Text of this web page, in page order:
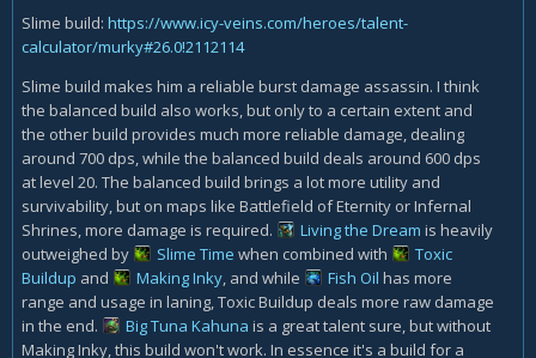
Slime build: https://www.icy-veins.com/heroes/talent-
calculator/murky#26.0!2112114
Slime build makes him a reliable burst damage assassin. I think
the balanced build also works, but only to a certain extent and
the other build provides much more reliable damage, dealing
around 700 dps, while the balanced build deals around 600 dps
at level 20. The balanced build brings a lot more utility and
survivability, but on maps like Battlefield of Eternity or Infernal
Shrines, more damage is required.
Living the Dream is heavily
outweighed by
Slime Time when combined with
Toxic
Buildup and Making Inky , and while Fish Oil has more
range and usage in laning, Toxic Buildup deals more raw damage
in the end.
Big Tuna Kahuna is a great talent sure, but without
Making Inky, this build won't work. In essence it's a build for a